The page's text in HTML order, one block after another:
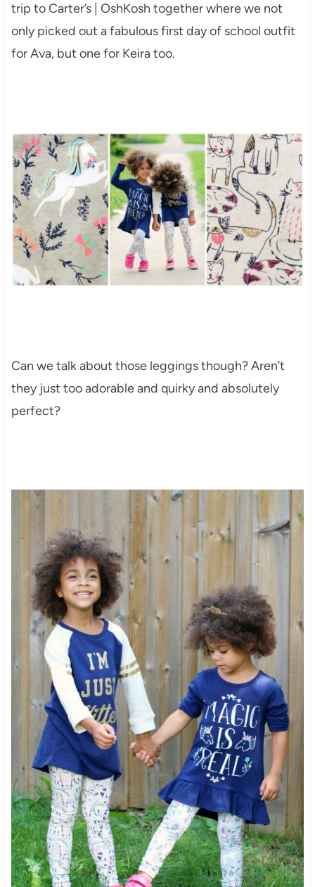
trip to Carter’s | OshKosh together where we not
only picked out a fabulous first day of school outfit
for Ava, but one for Keira too.
Can we talk about those leggings though? Aren’t
they just too adorable and quirky and absolutely
perfect?